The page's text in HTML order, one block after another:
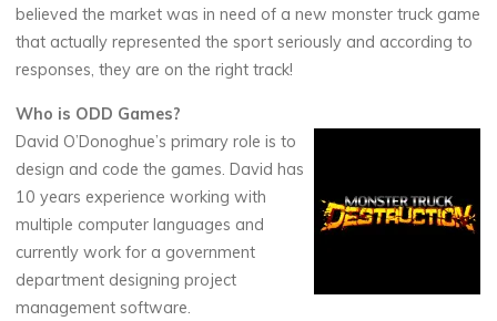
believed the market was in need of a new monster truck game
that actually represented the sport seriously and according to
responses, they are on the right track!
Who is ODD Games?
David O’Donoghue’s primary role is to
design and code the games. David has
10 years experience working with
multiple computer languages and
currently work for a government
department designing project
management software.